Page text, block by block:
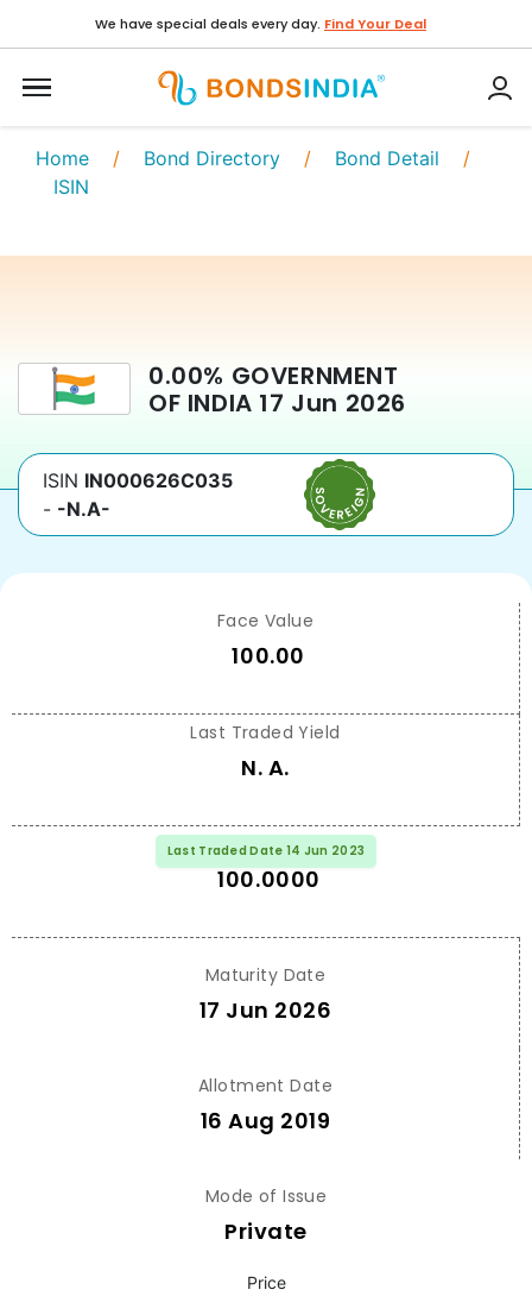
We have special deals every day. Find Your Deal
Home / Bond Directory / Bond Detail /
ISIN
0.00% GOVERNMENT
OF INDIA 17 Jun 2026
ISIN IN000626C035
- -N.A-
Last Traded Date 14 Jun 2023
Face Value
100.00
Last Traded Yield
N. A.
Last Traded Price
100.0000
Maturity Date
17 Jun 2026
Allotment Date
16 Aug 2019
Mode of Issue
Private
Price